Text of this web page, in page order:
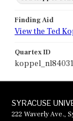
Finding Aid
View the Ted
Quartex ID
SYRACUSE
222 Waverly Ave.,